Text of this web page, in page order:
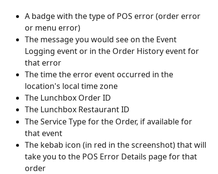
A badge with the type of POS error (order error
or menu error)
The message you would see on the Event
Logging event or in the Order History event for
that error
The time the error event occurred in the
location's local time zone
The Lunchbox Order ID
The Lunchbox Restaurant ID
The Service Type for the Order, if available for
that event
The kebab icon (in red in the screenshot) that will
take you to the POS Error Details page for that
order